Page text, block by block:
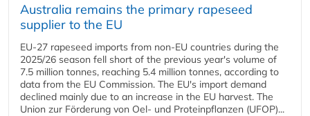
Australia remains the primary rapeseed
supplier to the EU
EU-27 rapeseed imports from non-EU countries during the
2025/26 season fell short of the previous year's volume of
7.5 million tonnes, reaching 5.4 million tonnes, according to
data from the EU Commission. The EU's import demand
declined mainly due to an increase in the EU harvest. The
Union zur Förderung von Oel- und Proteinpflanzen (UFOP)...